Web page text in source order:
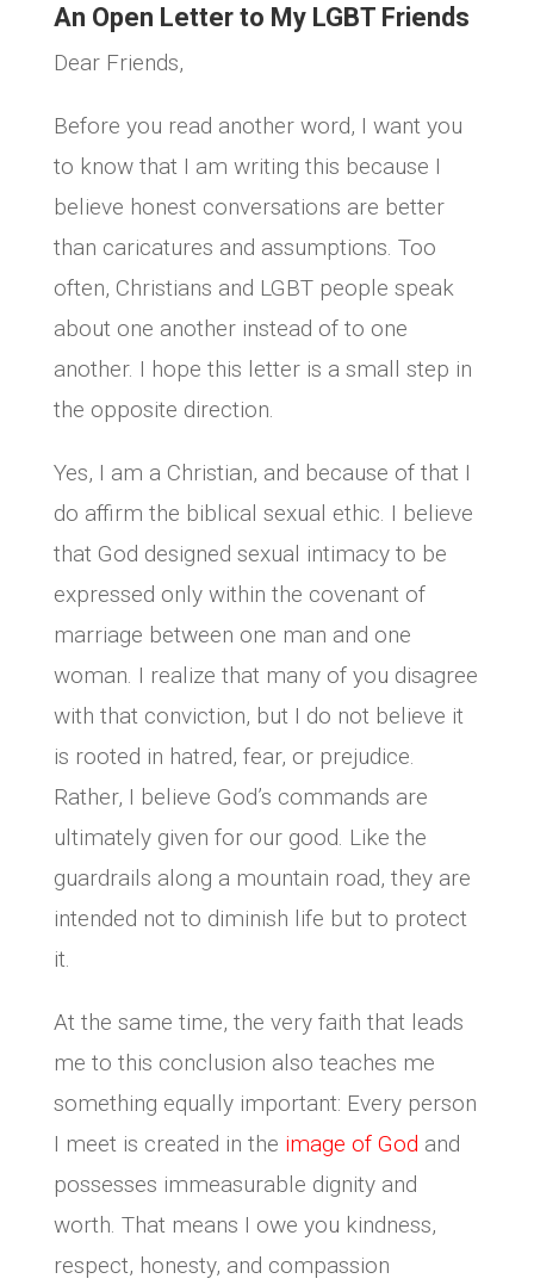
An Open Letter to My LGBT Friends
Dear Friends,
Before you read another word, I want you
to know that I am writing this because I
believe honest conversations are better
than caricatures and assumptions. Too
often, Christians and LGBT people speak
about one another instead of to one
another. I hope this letter is a small step in
the opposite direction.
Yes, I am a Christian, and because of that I
do affirm the biblical sexual ethic. I believe
that God designed sexual intimacy to be
expressed only within the covenant of
marriage between one man and one
woman. I realize that many of you disagree
with that conviction, but I do not believe it
is rooted in hatred, fear, or prejudice.
Rather, I believe God’s commands are
ultimately given for our good. Like the
guardrails along a mountain road, they are
intended not to diminish life but to protect
it.
At the same time, the very faith that leads
me to this conclusion also teaches me
something equally important: Every person
I meet is created in the image of God and
possesses immeasurable dignity and
worth. That means I owe you kindness,
respect, honesty, and compassion